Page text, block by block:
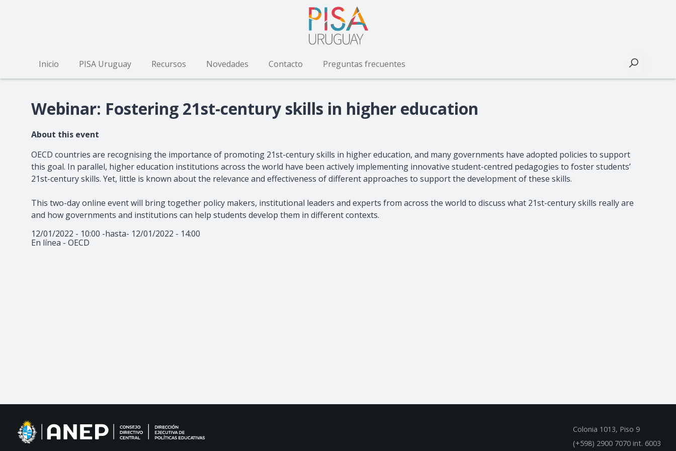
Navegación
Inicio PISA Uruguay Recursos Novedades Contacto Preguntas frecuentes Buscar
Webinar: Fostering 21st-century skills in higher education
About this event
OECD countries are recognising the importance of promoting 21st-century skills in higher education, and many governments have adopted policies to support
this goal. In parallel, higher education institutions across the world have been actively implementing innovative student-centred pedagogies to foster students’
21st-century skills. Yet, little is known about the relevance and effectiveness of different approaches to support the development of these skills.
This two-day online event will bring together policy makers, institutional leaders and experts from across the world to discuss what 21st-century skills really are
and how governments and institutions can help students develop them in different contexts.
12/01/2022 - 10:00 -hasta- 12/01/2022 - 14:00
En línea - OECD
Colonia 1013, Piso 9
(+598) 2900 7070 int. 6003